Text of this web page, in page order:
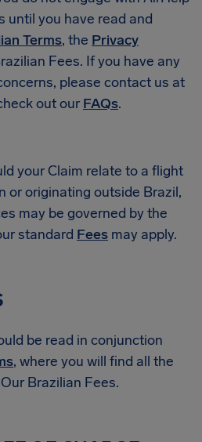
until you have read and
Terms, the Privacy
Fees. If you have any
please contact us at
out our FAQs.
your Claim relate to a flight
or originating outside Brazil,
may be governed by the
standard Fees may apply.
be read in conjunction
, where you will find all the
Brazilian Fees.